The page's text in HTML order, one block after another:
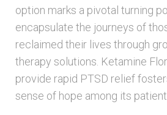
option marks a pivotal turning
encapsulate the journeys of
reclaimed their lives through
therapy solutions. Ketamine
provide rapid PTSD relief
sense of hope among its